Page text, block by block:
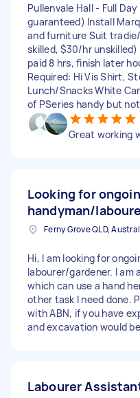
Pullenvale Hall - Full
guaranteed) Install
and furniture Suit
skilled, $30/hr
paid 8 hrs, finish later
Required: Hi Vis Shirt,
Lunch/Snacks White
of PSeries handy but
Great working
Looking for
handyman/
Ferny Grove QLD,
Hi, I am looking for
labourer/gardener. I
which can use a hand
other task I need done.
with ABN, if you have
and excavation would
Labourer